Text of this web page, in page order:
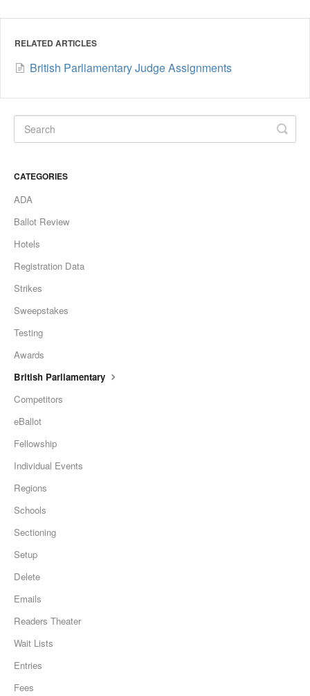
RELATED ARTICLES
British Parliamentary Judge Assignments
CATEGORIES
ADA
Ballot Review
Hotels
Registration Data
Strikes
Sweepstakes
Testing
Awards
British Parliamentary
Competitors
eBallot
Fellowship
Individual Events
Regions
Schools
Sectioning
Setup
Delete
Emails
Readers Theater
Wait Lists
Entries
Fees